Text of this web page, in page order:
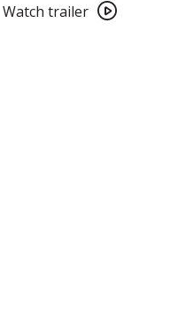
trailer
Watch trailer